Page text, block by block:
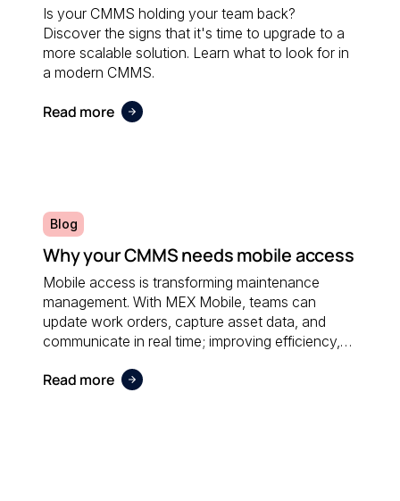
Is your CMMS holding your team back?
Discover the signs that it's time to upgrade to a
more scalable solution. Learn what to look for in
a modern CMMS.
Read more
Blog
Why your CMMS needs mobile access
Mobile access is transforming maintenance
management. With MEX Mobile, teams can
update work orders, capture asset data, and
communicate in real time; improving efficiency,
maintenance is performed.
Read more